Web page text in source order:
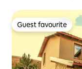
Guest favourite
Guest favourite